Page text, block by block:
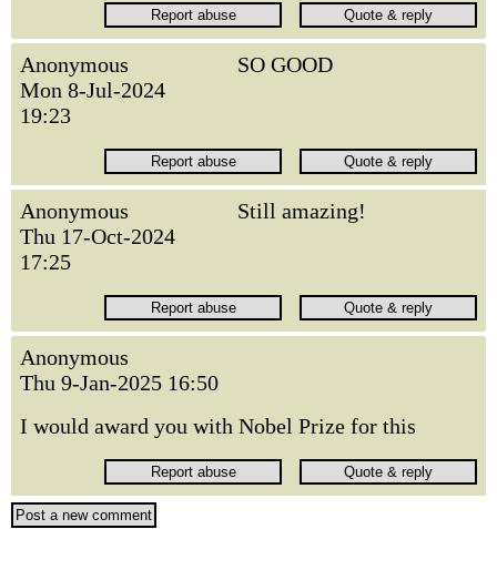
Anonymous
Mon 8-Jul-2024
19:23
SO GOOD
Anonymous
Thu 17-Oct-2024
17:25
Still amazing!
Anonymous
Thu 9-Jan-2025 16:50
I would award you with Nobel Prize for this